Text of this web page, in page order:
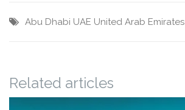
Abu Dhabi UAE United Arab Emirates
Related articles